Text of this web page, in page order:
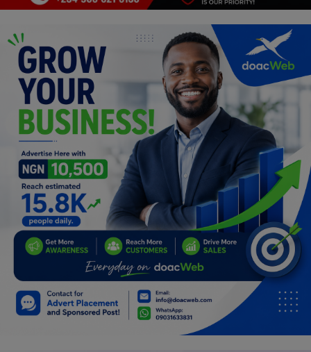
Science/Technology
Fashion
Programming, App Development,
Web Development
Health
Relationship
Lifestyle
Electronics
Spiritual Help, Spiritualism
Charities